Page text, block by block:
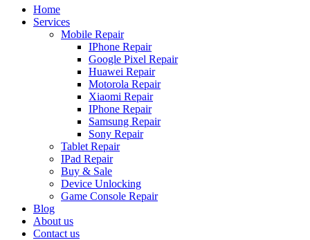
Home
Services
Mobile Repair
IPhone Repair
Google Pixel Repair
Huawei Repair
Motorola Repair
Xiaomi Repair
IPhone Repair
Samsung Repair
Sony Repair
Tablet Repair
IPad Repair
Buy & Sale
Device Unlocking
Game Console Repair
Blog
About us
Contact us